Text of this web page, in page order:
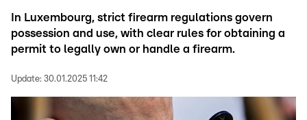
In Luxembourg, strict firearm regulations govern
possession and use, with clear rules for obtaining a
permit to legally own or handle a firearm.
Update: 30.01.2025 11:42